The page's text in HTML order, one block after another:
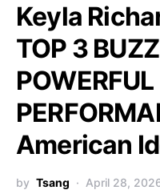
Keyla
TOP 3
POWERFUL
American
by Tsang April 28,